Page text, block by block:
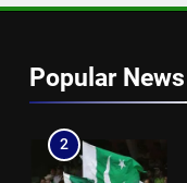
Popular News
3